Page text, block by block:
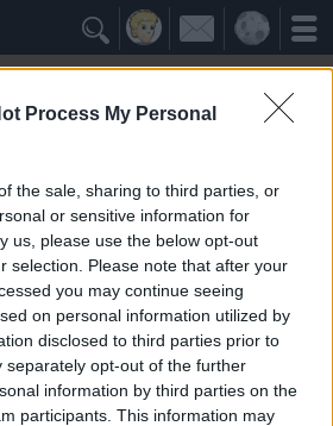
Process My Personal
the sale, sharing to third parties, or
or sensitive information for
us, please use the below opt-out
selection. Please note that after your
you may continue seeing
on personal information utilized by
disclosed to third parties prior to
separately opt-out of the further
information by third parties on the
participants. This information may

Antipatizzanti ≡ Menu
dei Coccodrilli